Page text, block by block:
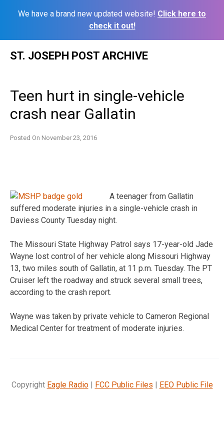
We have a brand new updated website! Click here to
check it out!
ST. JOSEPH POST ARCHIVE
Teen hurt in single-vehicle
crash near Gallatin
Posted On November 23, 2016
A teenager from Gallatin
suffered moderate injuries in a single-vehicle crash in
Daviess County Tuesday night.
The Missouri State Highway Patrol says 17-year-old Jade
Wayne lost control of her vehicle along Missouri Highway
13, two miles south of Gallatin, at 11 p.m. Tuesday. The PT
Cruiser left the roadway and struck several small trees,
according to the crash report.
Wayne was taken by private vehicle to Cameron Regional
Medical Center for treatment of moderate injuries.
Copyright Eagle Radio| FCC Public Files | EEO Public File